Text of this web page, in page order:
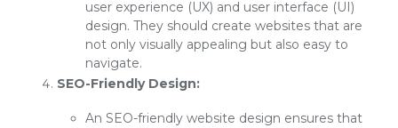
user experience (UX) and user interface (UI)
design. They should create websites that are
not only visually appealing but also easy to
navigate.
SEO-Friendly Design:
An SEO-friendly website design ensures that